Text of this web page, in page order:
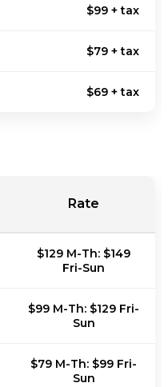
$99 + tax
$79 + tax
$69 + tax
Rate
$129 M-Th: $149
Fri-Sun
$99 M-Th: $129 Fri-
Sun
$79 M-Th: $99 Fri-
Sun